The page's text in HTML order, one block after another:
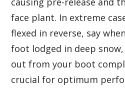
face plant. In extreme
flexed in reverse, say
foot lodged in deep
out from your boot
crucial for optimum